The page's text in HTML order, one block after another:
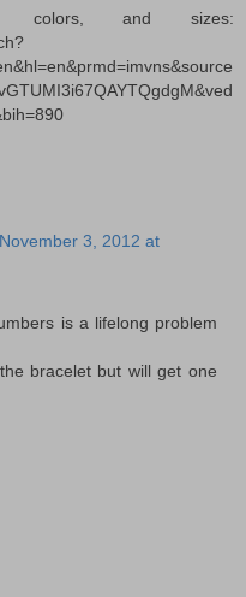
colors, and sizes:
November 3, 2012 at
is a lifelong problem
bracelet but will get one